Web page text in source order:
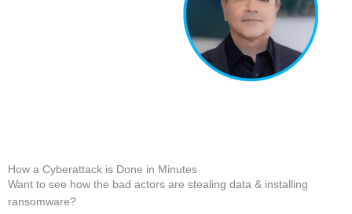
How a Cyberattack is Done in Minutes
Want to see how the bad actors are stealing data & installing
ransomware?